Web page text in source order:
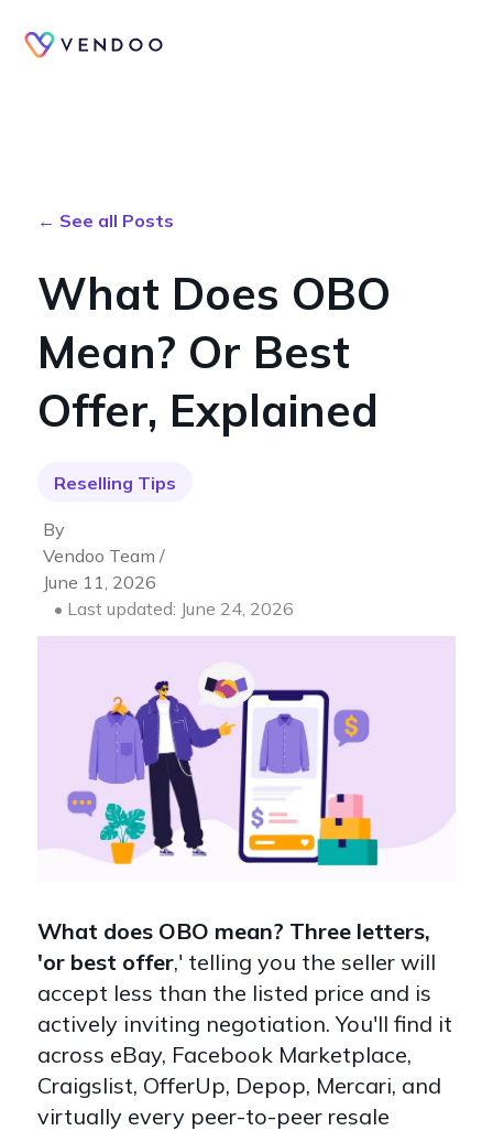
← See all Posts
What Does OBO
Mean? Or Best
Offer, Explained
Reselling Tips
By
Vendoo Team /
June 11, 2026
• Last updated: June 24, 2026
What does OBO mean? Three letters,
'or best offer,' telling you the seller will
accept less than the listed price and is
actively inviting negotiation. You'll find it
across eBay, Facebook Marketplace,
Craigslist, OfferUp, Depop, Mercari, and
virtually every peer-to-peer resale